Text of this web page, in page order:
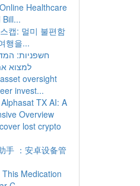
Healthcare
캡: 멀미 불편함
행을...
חשפניות:
למצוא
oversight
invest...
TX AI: A
Overview
lost crypto
手 ：安卓设备管
Medication